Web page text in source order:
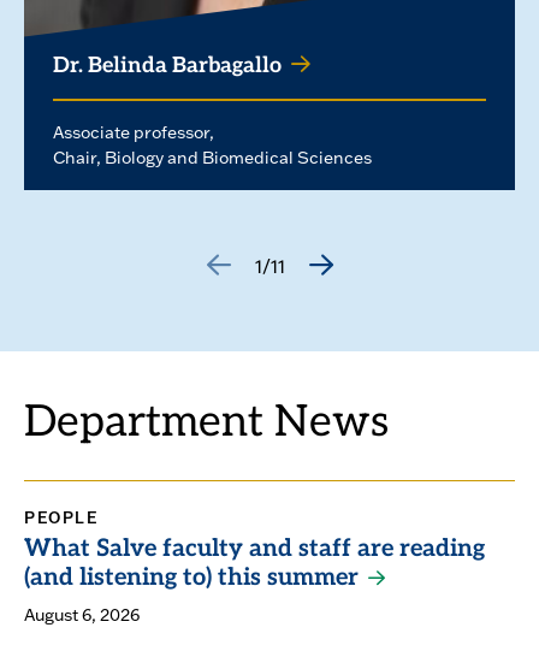
Dr. Belinda Barbagallo
Associate professor
Chair, Biology and Biomedical Sciences
1/11
Department News
PEOPLE
What Salve faculty and staff are reading
(and listening to) this summer
August 6, 2026